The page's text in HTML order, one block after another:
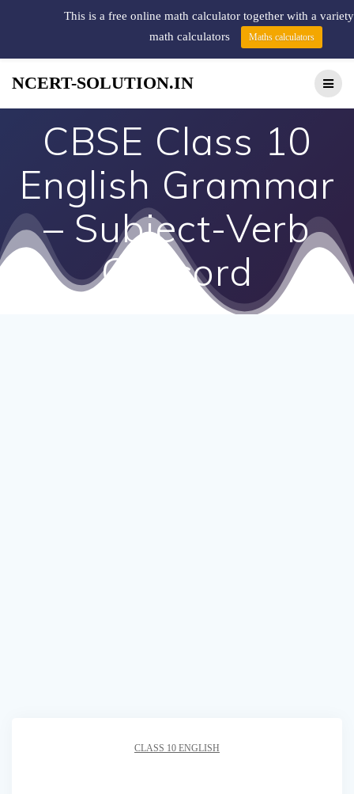
NCERT-SOLUTION.IN
CBSE Class 10
English Grammar
– Subject-Verb
Concord
CLASS 10 ENGLISH
This is a free online math calculator together with a
math calculators
Maths calculators